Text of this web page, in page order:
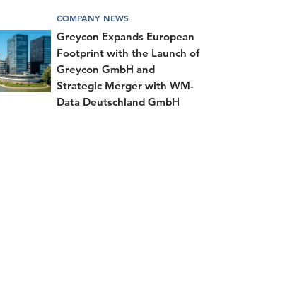
COMPANY NEWS
Greycon Expands European
Footprint with the Launch of
Greycon GmbH and
Strategic Merger with WM-
Data Deutschland GmbH